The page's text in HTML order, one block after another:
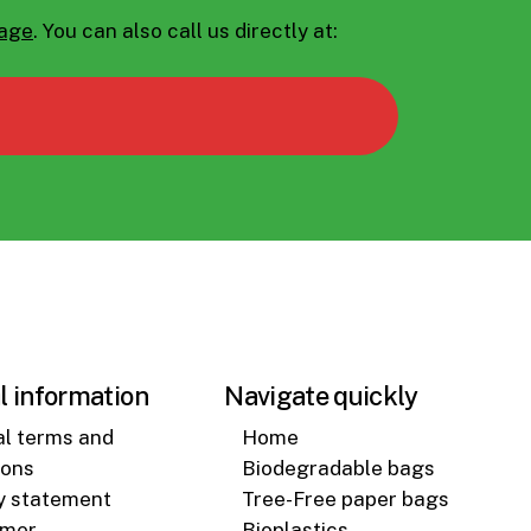
. You can also call us directly at:
information
terms and
statement
Navigate quickly
Home
Biodegradable bags
Tree-Free paper bags